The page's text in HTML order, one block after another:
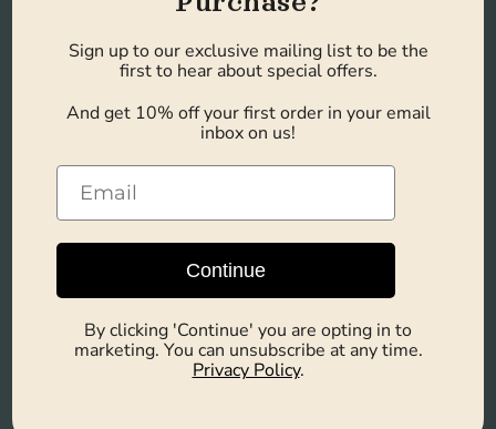
Caramel Delight
macchiato, a perfect blend of
sweet and robust flavors for a
delightful treat.
Convenience in a
Sign up to our exclusive mailing list to be the
first to hear about special offers.
And get 10% off your first order in your email
inbox on us!
Continue
By clicking 'Continue' you are opting in to
marketing. You can unsubscribe at any time.
Privacy Policy.